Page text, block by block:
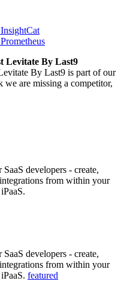
Levitate By Last9
By Last9 is part of our
are missing a competitor,
developers - create,
from within your
developers - create,
from within your
featured